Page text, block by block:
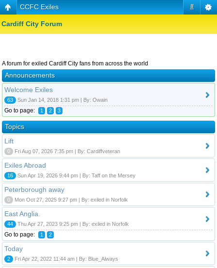
#
CCFC Exiles
Cardiff City Forum
A forum for exiled Cardiff City fans from across the world
Announcements
Welcome Exiles
63 Sun Jan 14, 2018 1:31 pm | By: Owain
Go to page: 1 2 3
Topics
Lift
0 Fri Aug 07, 2026 7:35 pm | By: Cardiffveteran
Exiles Abroad
16 Sun Apr 19, 2026 9:44 pm | By: Taff on the Mersey
Peterborough away
0 Mon Oct 27, 2025 9:27 pm | By: exiled in Norfolk
East Anglia.
44 Thu Apr 27, 2023 9:25 pm | By: exiled in Norfolk
Go to page: 1 2
Today
2 Fri Apr 22, 2022 11:44 am | By: Blue_Always